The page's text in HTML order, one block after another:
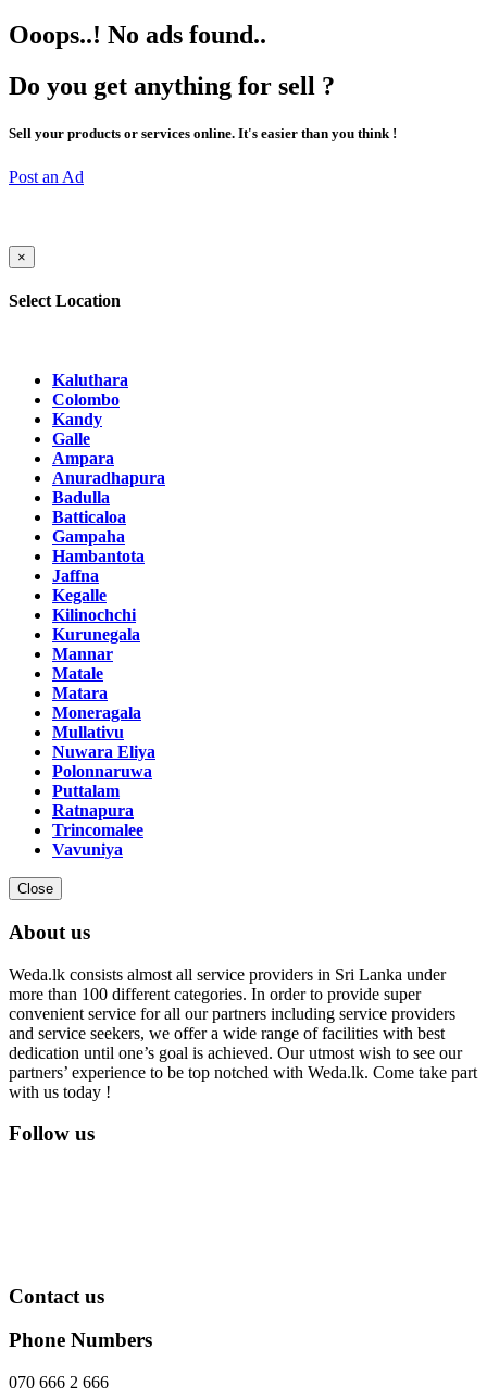
Ooops..! No ads found..
Do you get anything for sell ?
Sell your products or services online. It's easier than you think !
Post an Ad
×
Select Location
Kaluthara
Colombo
Kandy
Galle
Ampara
Anuradhapura
Badulla
Batticaloa
Gampaha
Hambantota
Jaffna
Kegalle
Kilinochchi
Kurunegala
Mannar
Matale
Matara
Moneragala
Mullativu
Nuwara Eliya
Polonnaruwa
Puttalam
Ratnapura
Trincomalee
Vavuniya
Close
About us
Weda.lk consists almost all service providers in Sri Lanka under
more than 100 different categories. In order to provide super
convenient service for all our partners including service providers
and service seekers, we offer a wide range of facilities with best
dedication until one’s goal is achieved. Our utmost wish to see our
partners’ experience to be top notched with Weda.lk. Come take part
with us today !
Follow us
Contact us
Phone Numbers
070 666 2 666